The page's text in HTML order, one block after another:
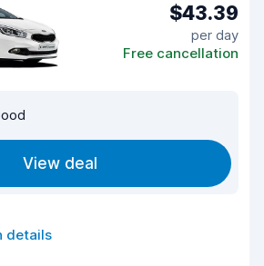
$43.39
per day
Free cancellation
View deal
details